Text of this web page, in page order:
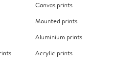
Canvas prints
Mounted prints
Aluminium prints
Acrylic prints